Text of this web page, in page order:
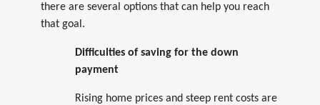
there are several options that can help you reach
that goal.
Difficulties of saving for the down
payment
Rising home prices and steep rent costs are